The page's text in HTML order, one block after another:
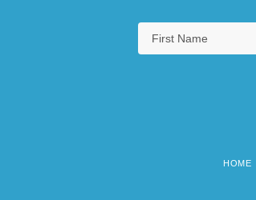
HOME